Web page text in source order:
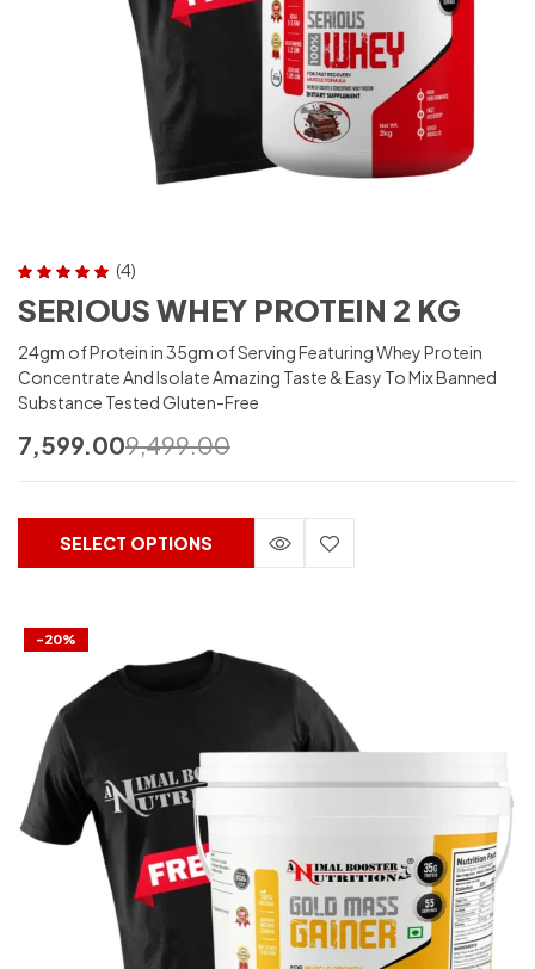
of 5
(4)
SERIOUS WHEY PROTEIN 2 KG
24gm of Protein in 35gm of Serving Featuring Whey Protein
Concentrate And Isolate Amazing Taste & Easy To Mix Banned
Substance Tested Gluten-Free
9,499.00
7,599.00
SELECT OPTIONS
-20%